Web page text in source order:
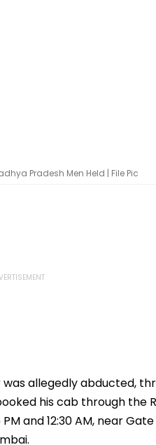
Pradesh Men Held | File Pic
allegedly abducted,
his cab through the
and 12:30 AM, near